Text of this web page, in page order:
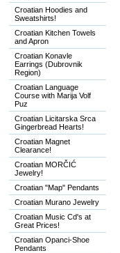
Croatian Hoodies and
Sweatshirts!
Croatian Kitchen Towels
and Apron
Croatian Konavle
Earrings (Dubrovnik
Region)
Croatian Language
Course with Marija Volf
Puz
Croatian Licitarska Srca
Gingerbread Hearts!
Croatian Magnet
Clearance!
Croatian MORČIĆ
Jewelry!
Croatian "Map" Pendants
Croatian Murano Jewelry
Croatian Music Cd's at
Great Prices!
Croatian Opanci-Shoe
Pendants